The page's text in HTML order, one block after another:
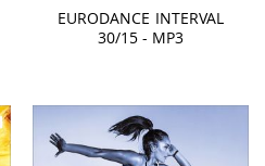
EURODANCE INTERVAL
30/15 - MP3